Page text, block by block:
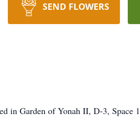
SEND FLOWERS
in Garden of Yonah II, D-3, Space